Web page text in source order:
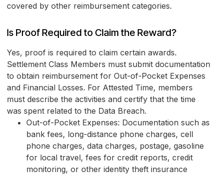
covered by other reimbursement categories.
Is Proof Required to Claim the Reward?
Yes, proof is required to claim certain awards.
Settlement Class Members must submit documentation
to obtain reimbursement for Out-of-Pocket Expenses
and Financial Losses. For Attested Time, members
must describe the activities and certify that the time
was spent related to the Data Breach.
Out-of-Pocket Expenses: Documentation such as
bank fees, long-distance phone charges, cell
phone charges, data charges, postage, gasoline
for local travel, fees for credit reports, credit
monitoring, or other identity theft insurance